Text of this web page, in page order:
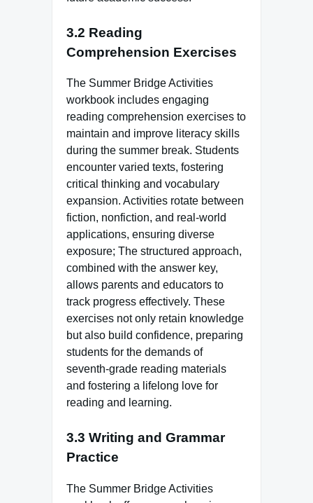
3.2 Reading
Comprehension Exercises
The Summer Bridge Activities
workbook includes engaging
reading comprehension exercises to
maintain and improve literacy skills
during the summer break. Students
encounter varied texts, fostering
critical thinking and vocabulary
expansion. Activities rotate between
fiction, nonfiction, and real-world
applications, ensuring diverse
exposure; The structured approach,
combined with the answer key,
allows parents and educators to
track progress effectively. These
exercises not only retain knowledge
but also build confidence, preparing
students for the demands of
seventh-grade reading materials
and fostering a lifelong love for
reading and learning.
3.3 Writing and Grammar
Practice
The Summer Bridge Activities